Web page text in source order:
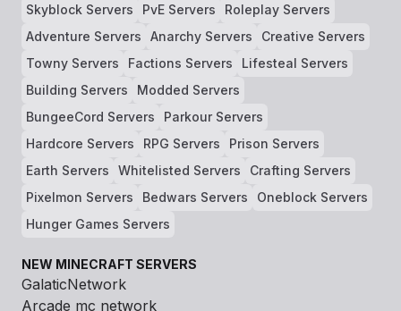
Skyblock Servers
PvE Servers
Roleplay Servers
Adventure Servers
Anarchy Servers
Creative Servers
Towny Servers
Factions Servers
Lifesteal Servers
Building Servers
Modded Servers
BungeeCord Servers
Parkour Servers
Hardcore Servers
RPG Servers
Prison Servers
Earth Servers
Whitelisted Servers
Crafting Servers
Pixelmon Servers
Bedwars Servers
Oneblock Servers
Hunger Games Servers
NEW MINECRAFT SERVERS
GalaticNetwork
Arcade mc network